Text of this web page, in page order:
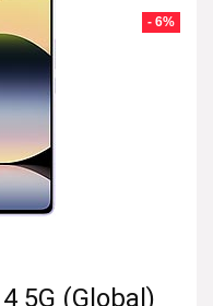
- 6%
5G (Global)